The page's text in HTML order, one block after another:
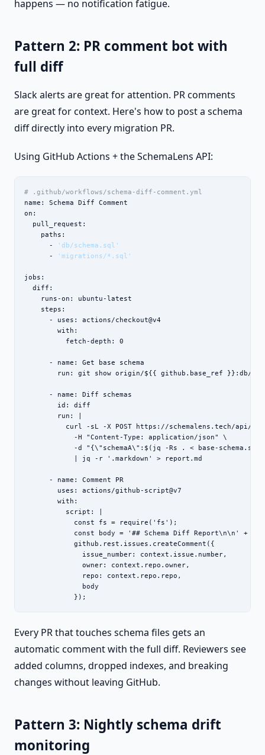
happens — no notification fatigue.
Pattern 2: PR comment bot with
full diff
Slack alerts are great for attention. PR comments
are great for context. Here's how to post a schema
diff directly into every migration PR.
Using GitHub Actions + the SchemaLens API:
# .github/workflows/schema-diff-comment.yml
name: Schema Diff Comment
on:
  pull_request:
    paths:
      -
'db/schema.sql'
      -
'migrations/*.sql'
jobs:
  diff:
    runs-on: ubuntu-latest
    steps:
      - uses: actions/checkout@v4
        with:
          fetch-depth: 0
      - name: Get base schema
run: git show origin/${{ github.base_ref }}:db/
      - name: Diff schemas
        id: diff
        run: |
curl -sL -X POST https://schemalens.tech/api/
            -H "Content-Type: application/json" \
-d "{\"schemaA\":$(jq -Rs . < base-
            | jq -r '.markdown' > report.md
      - name: Comment PR
        uses: actions/github-script@v7
        with:
          script: |
            const fs = require('fs');
const body = '## Schema Diff Report\n\n' +
            github.rest.issues.createComment({
              issue_number: context.issue.number,
              owner: context.repo.owner,
              repo: context.repo.repo,
              body
            });
Every PR that touches schema files gets an
automatic comment with the full diff. Reviewers see
added columns, dropped indexes, and breaking
changes without leaving GitHub.
Pattern 3: Nightly schema drift
monitoring